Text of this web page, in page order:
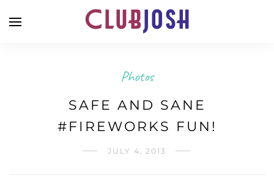
Photos
SAFE AND SANE
#FIREWORKS FUN!
JULY 4, 2013